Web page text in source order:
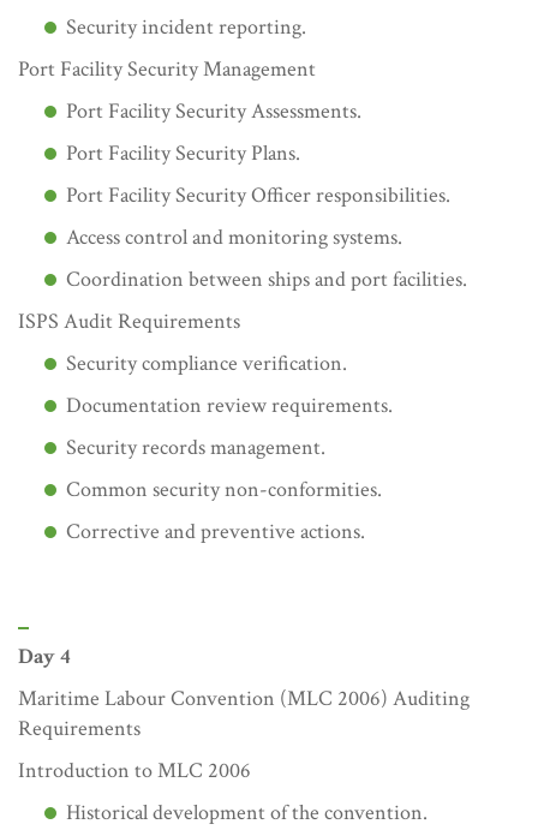
Security incident reporting.
Port Facility Security Management
Port Facility Security Assessments.
Port Facility Security Plans.
Port Facility Security Officer responsibilities.
Access control and monitoring systems.
Coordination between ships and port facilities.
ISPS Audit Requirements
Security compliance verification.
Documentation review requirements.
Security records management.
Common security non-conformities.
Corrective and preventive actions.
Day 4
Maritime Labour Convention (MLC 2006) Auditing
Requirements
Introduction to MLC 2006
Historical development of the convention.